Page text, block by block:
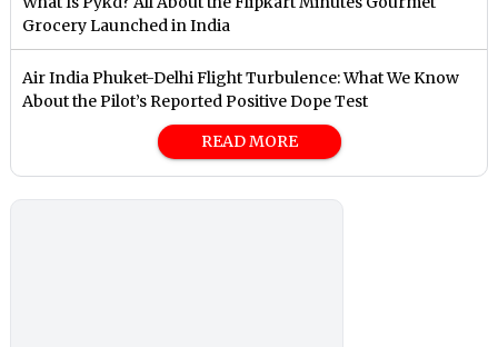
Grocery Launched in India
Air India Phuket-Delhi Flight Turbulence: What We Know
About the Pilot’s Reported Positive Dope Test
READ MORE